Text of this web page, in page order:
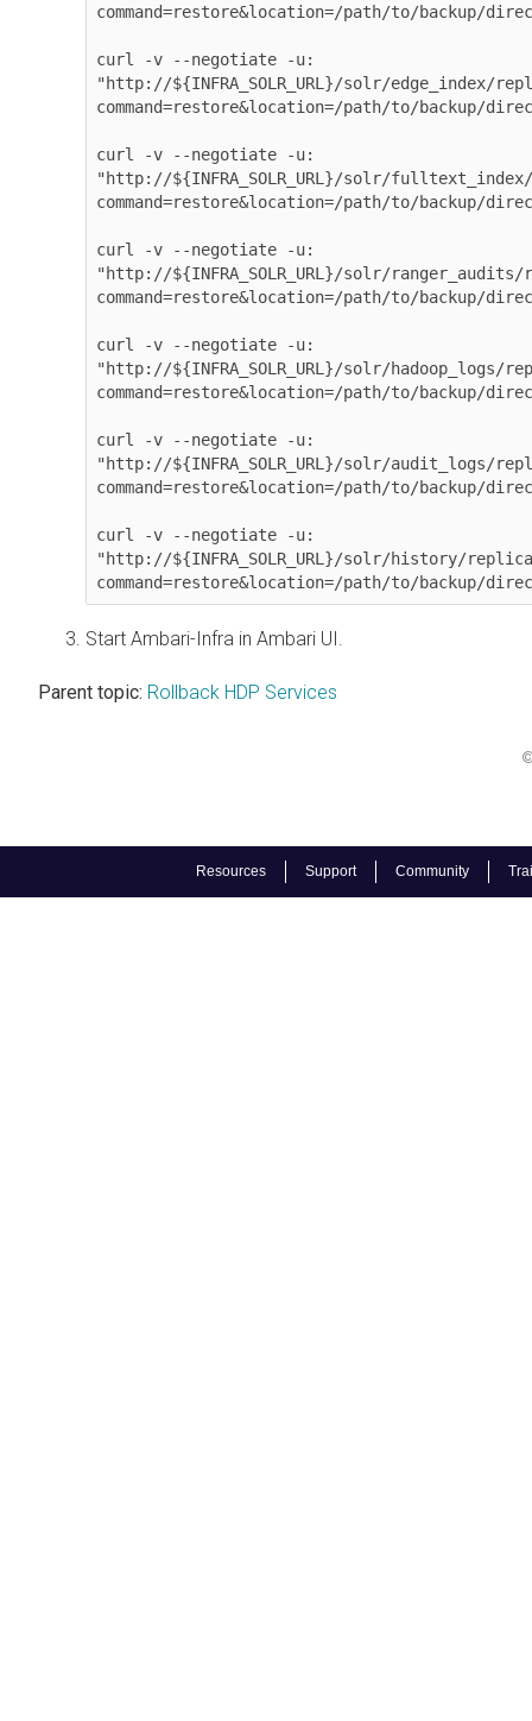
Resources Support Community
command=restore&location=/path/to/backup/
curl -v --negotiate -u:
"http://${INFRA_SOLR_URL}/solr/edge_index/
command=restore&location=/path/to/backup/
curl -v --negotiate -u:
"http://${INFRA_SOLR_URL}/solr/
command=restore&location=/path/to/backup/
curl -v --negotiate -u:
"http://${INFRA_SOLR_URL}/solr/
command=restore&location=/path/to/backup/
curl -v --negotiate -u:
"http://${INFRA_SOLR_URL}/solr/hadoop_logs/
command=restore&location=/path/to/backup/
curl -v --negotiate -u:
"http://${INFRA_SOLR_URL}/solr/audit_logs/
command=restore&location=/path/to/backup/
curl -v --negotiate -u:
"http://${INFRA_SOLR_URL}/solr/history/
Start Ambari-Infra in Ambari UI.
Parent topic: Rollback HDP Services